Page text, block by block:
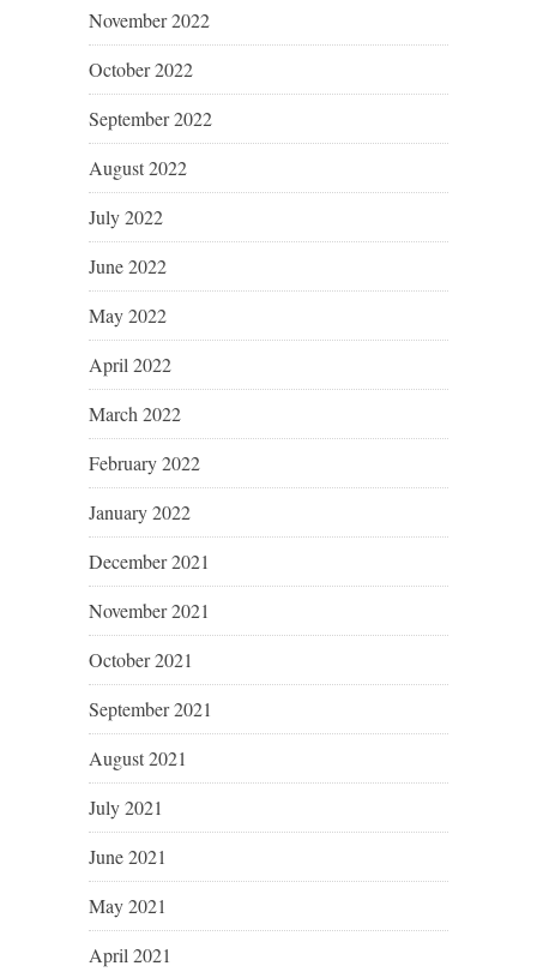
November 2022
October 2022
September 2022
August 2022
July 2022
June 2022
May 2022
April 2022
March 2022
February 2022
January 2022
December 2021
November 2021
October 2021
September 2021
August 2021
July 2021
June 2021
May 2021
April 2021